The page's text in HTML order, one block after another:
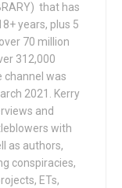
that has
years, plus 5
70 million
312,000
channel was
2021. Kerry
and
with
as authors,
conspiracies,
ETs,